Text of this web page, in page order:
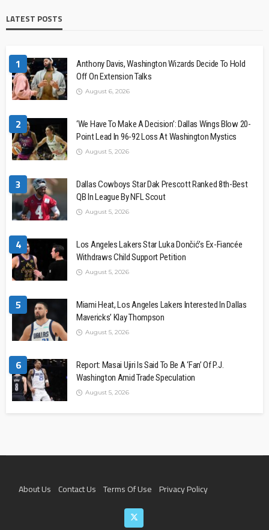
LATEST POSTS
1
Anthony Davis, Washington Wizards Decide To Hold
Off On Extension Talks
August 6, 2026
2
‘We Have To Make A Decision’: Dallas Wings Blow 20-
Point Lead In 96-92 Loss At Washington Mystics
August 5, 2026
3
Dallas Cowboys Star Dak Prescott Ranked 8th-Best
QB In League By NFL Scout
August 5, 2026
4
Los Angeles Lakers Star Luka Dončić’s Ex-Fiancée
Withdraws Child Support Petition
August 5, 2026
5
Miami Heat, Los Angeles Lakers Interested In Dallas
Mavericks’ Klay Thompson
August 5, 2026
6
Report: Masai Ujiri Is Said To Be A ‘Fan’ Of P.J.
Washington Amid Trade Speculation
August 5, 2026
About Us Contact Us Terms Of Use Privacy Policy